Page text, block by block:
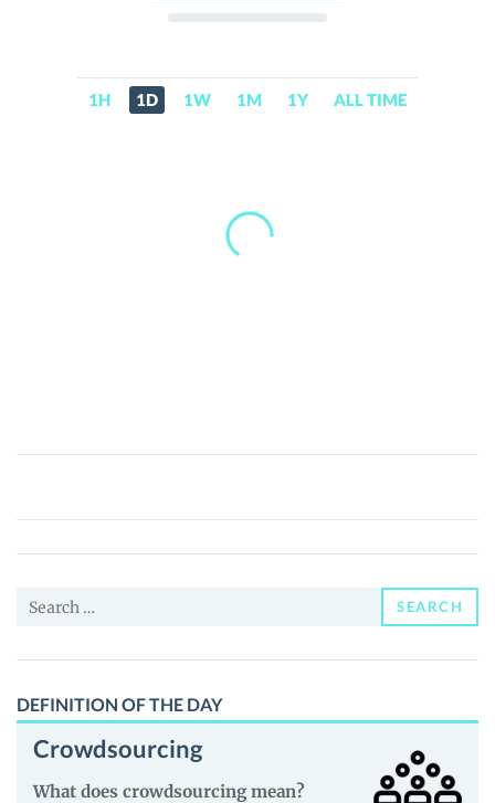
1H 1D 1W 1M 1Y ALL TIME
Mega
(MEGA)
Price,
and
Search
SEARCH
DEFINITION OF THE DAY
Crowdsourcing
What does crowdsourcing mean?